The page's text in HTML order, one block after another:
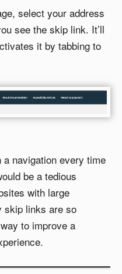
select your address
see the skip link. It’ll
it by tabbing to
a navigation every time
be a tedious
with large
skip links are so
to improve a